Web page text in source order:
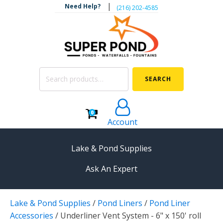
Need Help? | ‪(216) 202-4585‬
Search
SEARCH
0
Account
Lake & Pond Supplies
AERATION
Koi Pond Aerators
Ask An Expert
Lake & Pond Supplies / Pond Liners / Pond Liner
Accessories / Underliner Vent System - 6" x 150' roll